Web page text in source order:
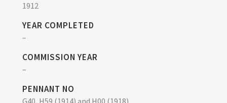
1912
YEAR COMPLETED
–
COMMISSION YEAR
–
PENNANT NO